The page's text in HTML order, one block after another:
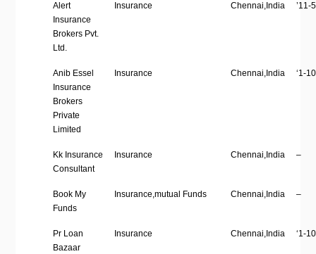
Alert
Insurance
Brokers Pvt.
Ltd.
Insurance Chennai,India ’11-
Anib Essel
Insurance
Brokers
Private
Limited
Insurance Chennai,India ‘1-
Kk Insurance
Consultant
Insurance Chennai,India –
Book My
Funds
Insurance,mutual Funds Chennai,India –
Pr Loan
Bazaar
Insurance Chennai,India ‘1-